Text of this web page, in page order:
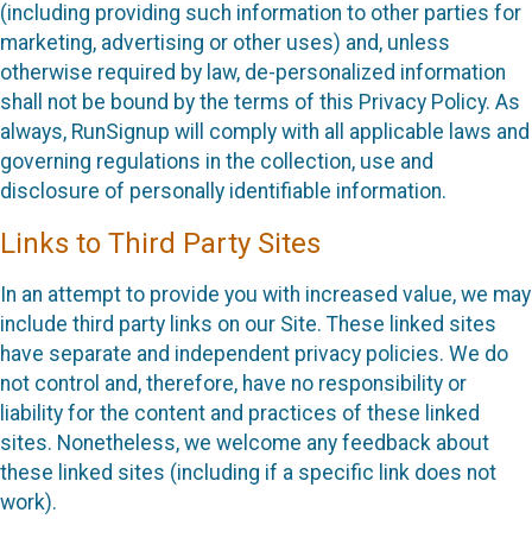
(including providing such information to other parties for
marketing, advertising or other uses) and, unless
otherwise required by law, de-personalized information
shall not be bound by the terms of this Privacy Policy. As
always, RunSignup will comply with all applicable laws and
governing regulations in the collection, use and
disclosure of personally identifiable information.
Links to Third Party Sites
In an attempt to provide you with increased value, we may
include third party links on our Site. These linked sites
have separate and independent privacy policies. We do
not control and, therefore, have no responsibility or
liability for the content and practices of these linked
sites. Nonetheless, we welcome any feedback about
these linked sites (including if a specific link does not
work).